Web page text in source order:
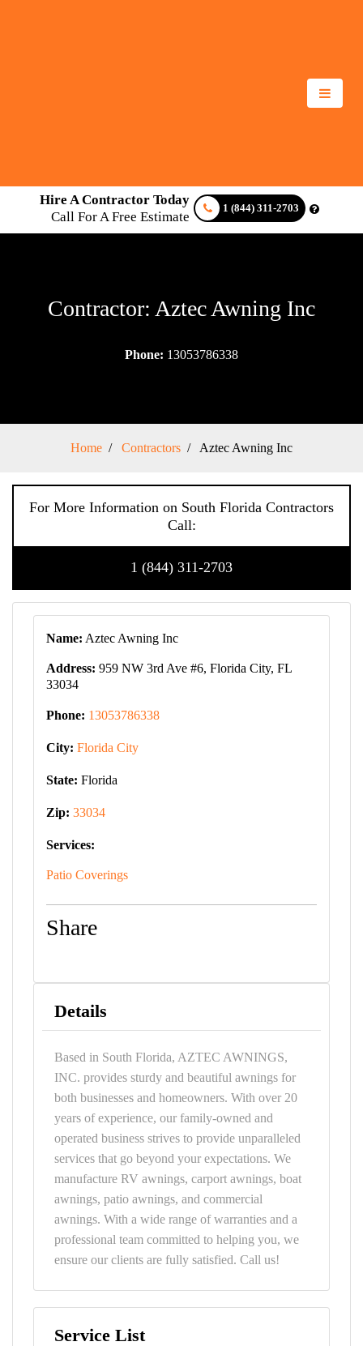
Hire A Contractor Today
Call For A Free Estimate
1 (844) 311-2703
Contractor: Aztec Awning Inc
Phone: 13053786338
Home Contractors Aztec Awning Inc
For More Information on South Florida Contractors
Call:
1 (844) 311-2703
Name: Aztec Awning Inc
Address: 959 NW 3rd Ave #6, Florida City, FL
33034
Phone: 13053786338
City: Florida City
State: Florida
Zip: 33034
Services:
Patio Coverings
Share
Details
Based in South Florida, AZTEC AWNINGS,
INC. provides sturdy and beautiful awnings for
both businesses and homeowners. With over 20
years of experience, our family-owned and
operated business strives to provide unparalleled
services that go beyond your expectations. We
manufacture RV awnings, carport awnings, boat
awnings, patio awnings, and commercial
awnings. With a wide range of warranties and a
professional team committed to helping you, we
ensure our clients are fully satisfied. Call us!
Service List